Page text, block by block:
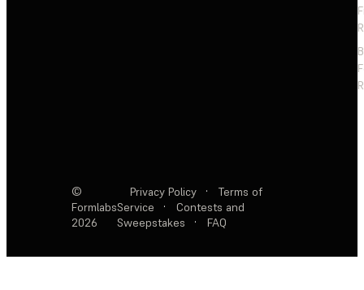
©
Formlabs
2026
Privacy Policy ·
Terms of
Service
·
Contests and
Sweepstakes
· FAQ